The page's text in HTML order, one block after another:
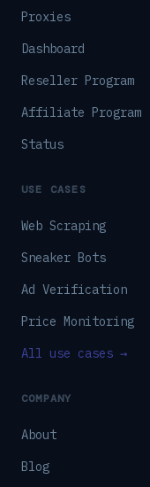
Proxies
Dashboard
Reseller Program
Affiliate Program
Status
USE CASES
Web Scraping
Sneaker Bots
Ad Verification
Price Monitoring
All use cases →
COMPANY
About
Blog